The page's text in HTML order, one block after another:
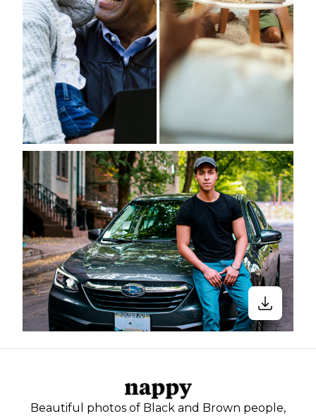
Beautiful photos of Black and Brown people,